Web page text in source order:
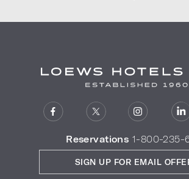
Reservations 1-800-235-
SIGN UP FOR EMAIL